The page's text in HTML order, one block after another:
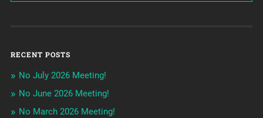
RECENT POSTS
No July 2026 Meeting!
No June 2026 Meeting!
No March 2026 Meeting!